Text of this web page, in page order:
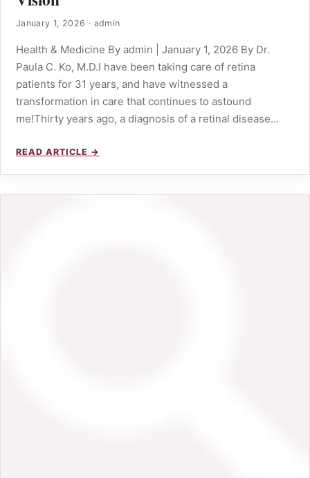
January 1, 2026 · admin
Health & Medicine By admin | January 1, 2026 By Dr.
Paula C. Ko, M.D.I have been taking care of retina
patients for 31 years, and have witnessed a
transformation in care that continues to astound
me!Thirty years ago, a diagnosis of a retinal disease…
READ ARTICLE →